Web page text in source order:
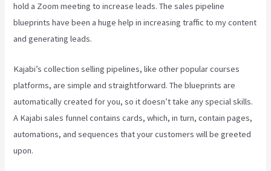
hold a Zoom meeting to increase leads. The sales pipeline
blueprints have been a huge help in increasing traffic to my content
and generating leads.
Kajabi’s collection selling pipelines, like other popular courses
platforms, are simple and straightforward. The blueprints are
automatically created for you, so it doesn’t take any special skills.
A Kajabi sales funnel contains cards, which, in turn, contain pages,
automations, and sequences that your customers will be greeted
upon.